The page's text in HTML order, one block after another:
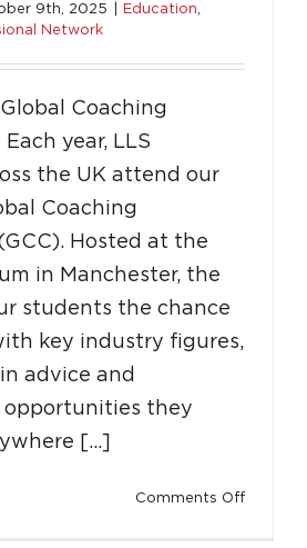
9th, 2025 Education,
Network
Coaching
year, LLS
the UK attend our
Coaching
Hosted at the
in Manchester, the
students the chance
key industry figures,
advice and
opportunities they
[…]
Comments Offon